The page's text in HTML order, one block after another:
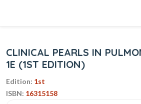
CLINICAL PEARLS IN
1E (1ST EDITION)
Edition: 1st
ISBN: 16315158